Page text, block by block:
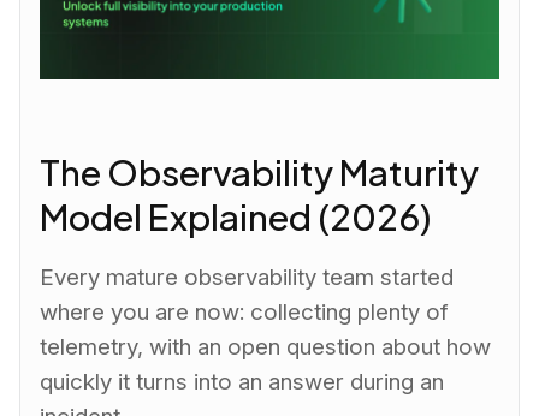
The Observability Maturity
Model Explained (2026)
Every mature observability team started
where you are now: collecting plenty of
telemetry, with an open question about how
quickly it turns into an answer during an